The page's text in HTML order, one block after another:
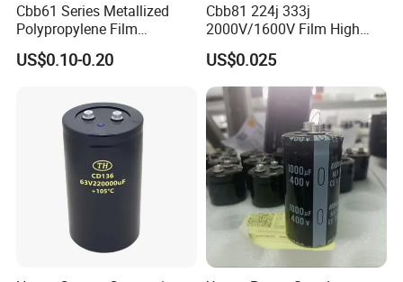
Cbb61 Series Metallized
Polypropylene Film
Capacitor 400V 2UF 4UF
with Pins
US$0.10-0.20
Cbb81 224j 333j
2000V/1600V Film High
Voltage Capacitors 224K
2kv
US$0.025